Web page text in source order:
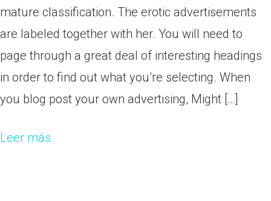
mature classification. The erotic advertisements
are labeled together with her. You will need to
page through a great deal of interesting headings
in order to find out what you’re selecting. When
you blog post your own advertising, Might […]
Leer más